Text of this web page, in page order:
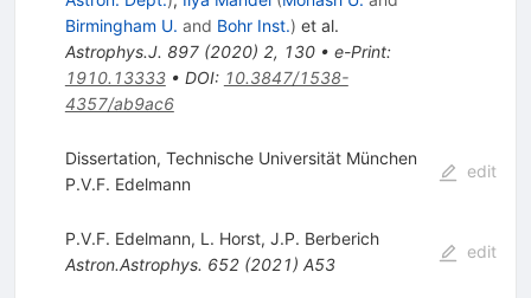
Birmingham U. and Bohr Inst.) et al.
Astrophys.J. 897(2020) 2, 130• e-Print:
1910.13333• DOI: 10.3847/1538-
4357/ab9ac6
Dissertation, Technische Universität München
P.V.F. Edelmann
edit
P.V.F. Edelmann, L. Horst, J.P. Berberich
Astron.Astrophys. 652(2021) A53
edit